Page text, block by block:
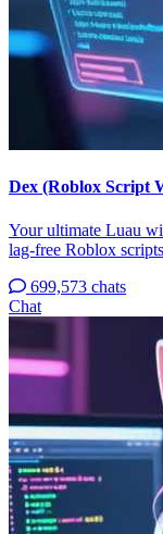
Dex (Roblox Script
Your ultimate Luau
lag-free Roblox
699,573 chats
Chat